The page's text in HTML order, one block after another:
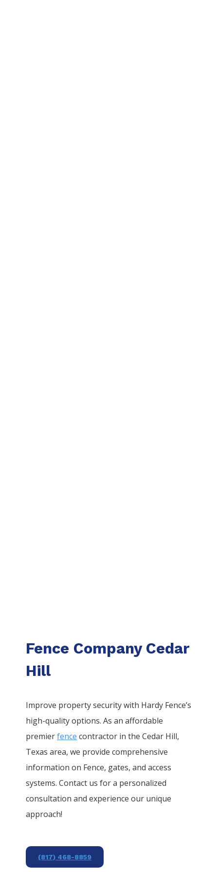
Fence Company Cedar
Hill
Improve property security with Hardy Fence’s
high-quality options. As an affordable
premierfence contractor in theCedar Hill,
Texas area, we provide comprehensive
information on Fence, gates, and access
systems. Contact us for a personalized
consultation and experience our unique
approach!
(817) 468-8859